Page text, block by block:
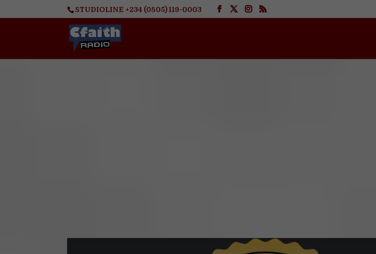
STUDIOLINE +234 (0805) 119-0003